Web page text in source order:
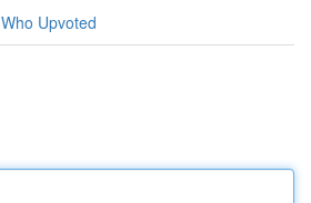
Who Upvoted